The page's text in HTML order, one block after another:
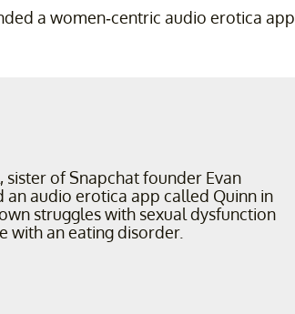
a women-centric audio erotica app
sister of Snapchat founder Evan
an audio erotica app called Quinn in
struggles with sexual dysfunction
with an eating disorder.